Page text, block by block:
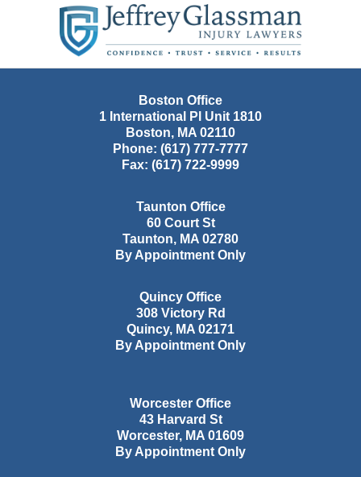
Information
Boston Office
1 International Pl Unit 1810
Boston, MA 02110
Phone: (617) 777-7777
Fax: (617) 722-9999
Taunton Office
60 Court St
Taunton, MA 02780
By Appointment Only
Quincy Office
308 Victory Rd
Quincy, MA 02171
By Appointment Only
Worcester Office
43 Harvard St
Worcester, MA 01609
By Appointment Only